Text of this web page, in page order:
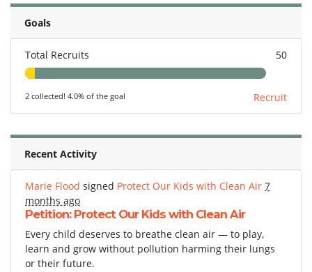
Goals
Total Recruits 50
2 collected! 4.0% of the goal Recruit
Recent Activity
Marie Flood signed Protect Our Kids with Clean Air 7
months ago
Petition: Protect Our Kids with Clean Air
Every child deserves to breathe clean air — to play,
learn and grow without pollution harming their lungs
or their future.